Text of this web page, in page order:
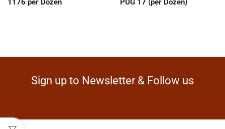
1176 per Dozen
PUG 17 (per Dozen)
Sign up to Newsletter & Follow us